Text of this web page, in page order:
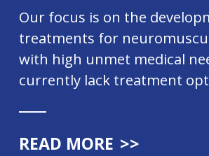
Our focus is on the
treatments for
with high unmet medical
currently lack treatment
READ MORE >>